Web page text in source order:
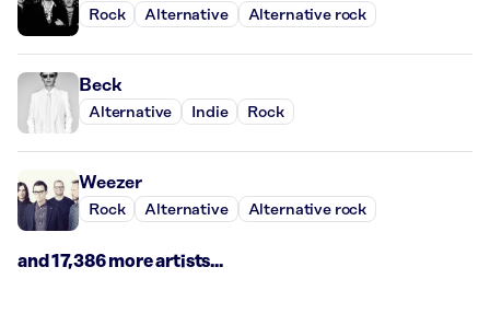
Rock Alternative Alternative rock
Beck
Alternative Indie Rock
Weezer
Rock Alternative Alternative rock
and 17,386 more artists...